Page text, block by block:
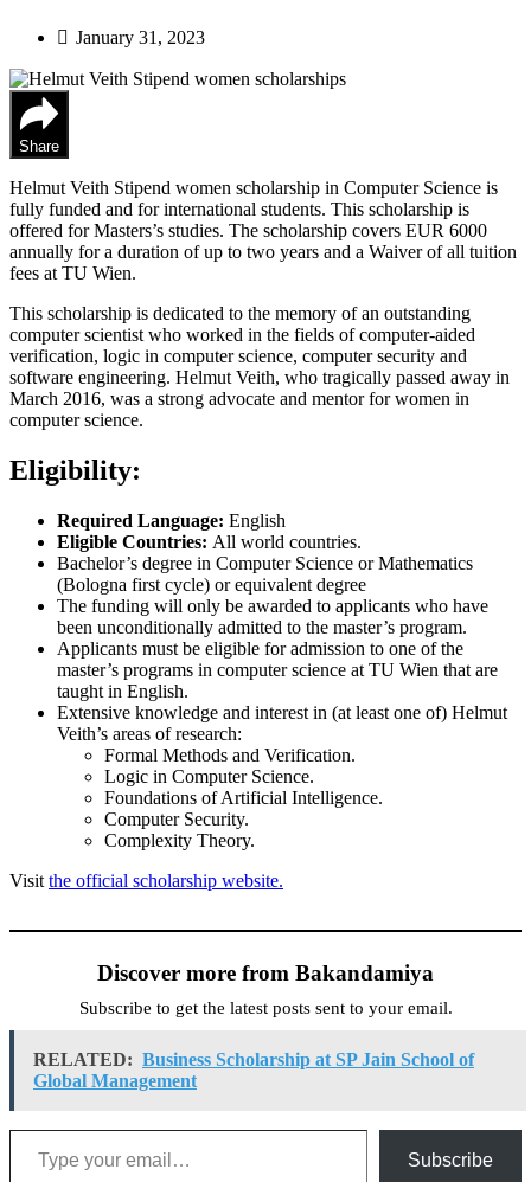
January 31, 2023
Share
Helmut Veith Stipend women scholarship in Computer Science is
fully funded and for international students. This scholarship is
offered for Masters’s studies. The scholarship covers EUR 6000
annually for a duration of up to two years and a Waiver of all tuition
fees at TU Wien.
This scholarship is dedicated to the memory of an outstanding
computer scientist who worked in the fields of computer-aided
verification, logic in computer science, computer security and
software engineering. Helmut Veith, who tragically passed away in
March 2016, was a strong advocate and mentor for women in
computer science.
Eligibility:
Required Language: English
Eligible Countries: All world countries.
Bachelor’s degree in Computer Science or Mathematics
(Bologna first cycle) or equivalent degree
The funding will only be awarded to applicants who have
been unconditionally admitted to the master’s program.
Applicants must be eligible for admission to one of the
master’s programs in computer science at TU Wien that are
taught in English.
Extensive knowledge and interest in (at least one of) Helmut
Veith’s areas of research:
Formal Methods and Verification.
Logic in Computer Science.
Foundations of Artificial Intelligence.
Computer Security.
Complexity Theory.
Visit the official scholarship website.
Discover more from Bakandamiya
Subscribe to get the latest posts sent to your email.
RELATED: Business Scholarship at SP Jain School of
Global Management
Type your email…
Subscribe